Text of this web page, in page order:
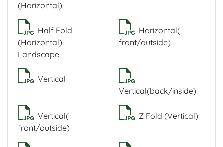
(Horizontal)
Half Fold
(Horizontal)
Landscape
Horizontal(
front/outside)
Vertical
Vertical(back/inside)
Vertical(
front/outside)
Z Fold (Vertical)